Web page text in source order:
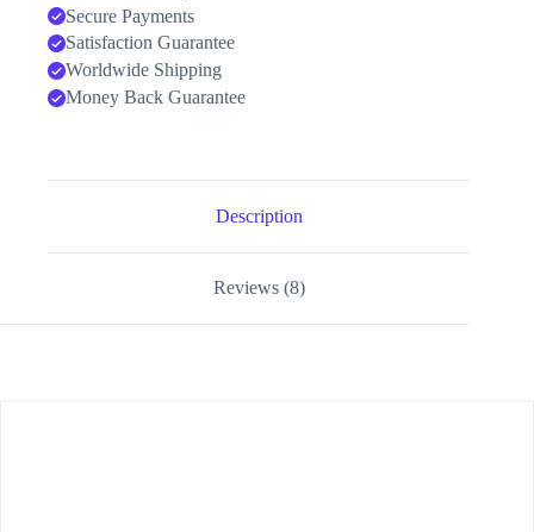
Secure Payments
Satisfaction Guarantee
Worldwide Shipping
Money Back Guarantee
Description
Reviews (8)